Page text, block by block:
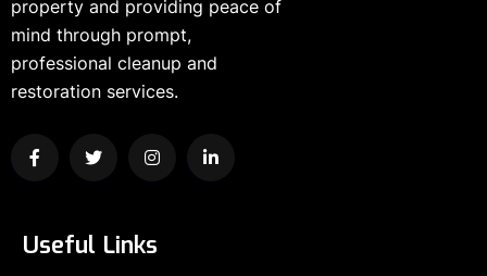
property and providing peace of
mind through prompt,
professional cleanup and
restoration services.
Useful Links